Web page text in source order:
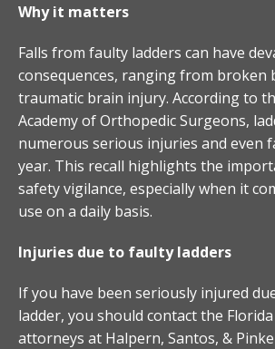
Why it matters
Falls from faulty ladders can have
consequences, ranging from broken
traumatic brain injury. According to
Academy of Orthopedic Surgeons,
numerous serious injuries and even
year. This recall highlights the
safety vigilance, especially when it
use on a daily basis.
Injuries due to faulty ladders
If you have been seriously injured
ladder, you should contact the
attorneys at Halpern, Santos, &